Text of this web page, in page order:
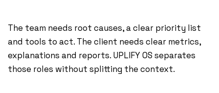
The team needs root causes, a clear priority list
and tools to act. The client needs clear metrics,
explanations and reports. UPLIFY OS separates
those roles without splitting the context.